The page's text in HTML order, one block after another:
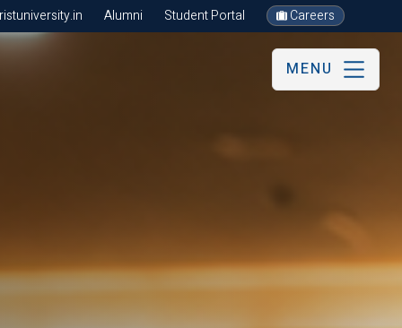
Alumni Student Portal Careers
MENU